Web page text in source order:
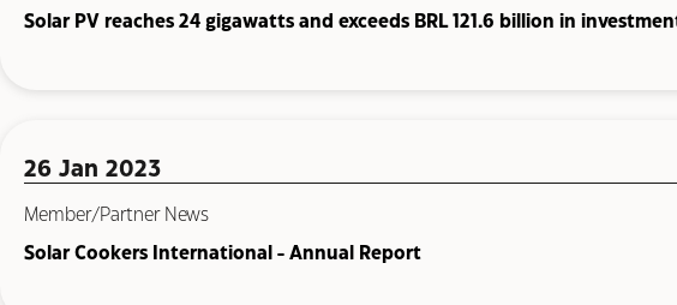
Solar PV reaches 24 gigawatts and exceeds BRL 121.6 billion in
26 Jan 2023
Member/Partner News
Solar Cookers International - Annual Report